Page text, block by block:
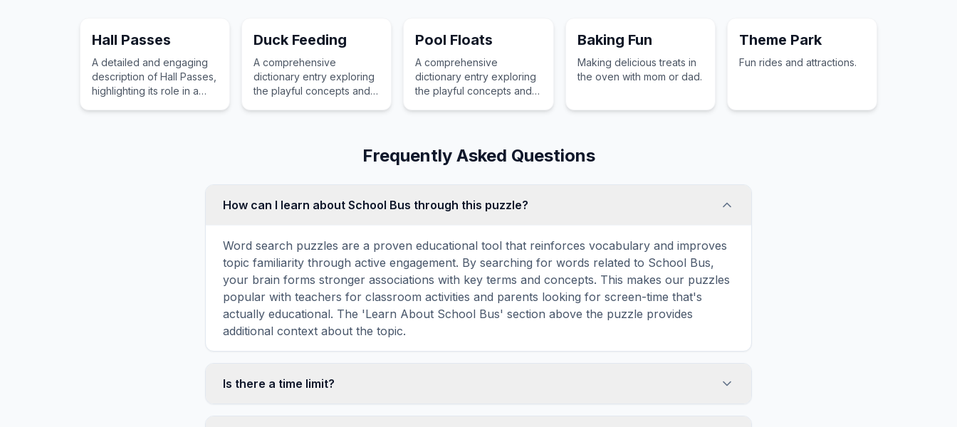
Hall Passes
A detailed and engaging
description of Hall Passes,
highlighting its role in a
Duck Feeding
A comprehensive
dictionary entry exploring
the playful concepts and
Pool Floats
A comprehensive
dictionary entry exploring
the playful concepts and
Baking Fun
Making delicious treats in
the oven with mom or dad.
Theme Park
Fun rides and attractions.
Frequently Asked Questions
How can I learn about School Bus through this puzzle?
Word search puzzles are a proven educational tool that reinforces vocabulary and improves
topic familiarity through active engagement. By searching for words related to School Bus,
your brain forms stronger associations with key terms and concepts. This makes our puzzles
popular with teachers for classroom activities and parents looking for screen-time that's
actually educational. The 'Learn About School Bus' section above the puzzle provides
additional context about the topic.
Is there a time limit?